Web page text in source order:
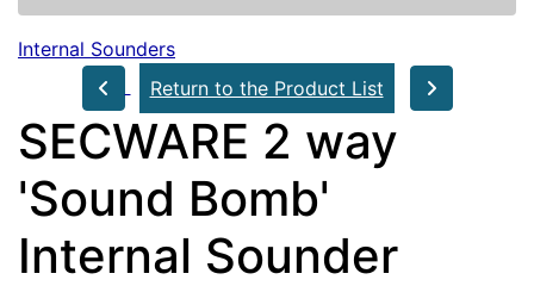
Internal Sounders
Return to the Product List
SECWARE 2 way
'Sound Bomb'
Internal Sounder